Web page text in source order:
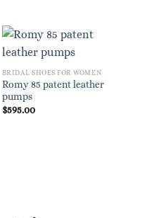
BRIDAL SHOES FOR WOMEN
Romy 85 patent leather
pumps
$595.00